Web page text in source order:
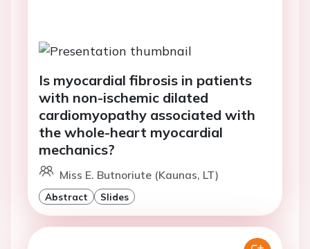
Is myocardial fibrosis in patients
with non-ischemic dilated
cardiomyopathy associated with
the whole-heart myocardial
mechanics?
Miss E. Butnoriute (Kaunas, LT)
Abstract Slides